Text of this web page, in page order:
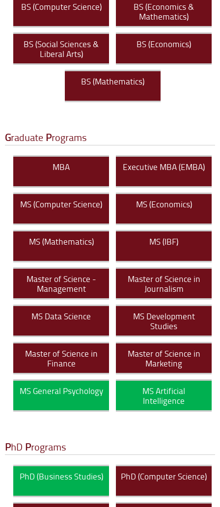
BS (Computer Science)
BS (Economics &
Mathematics)
BS (Social Sciences &
Liberal Arts)
BS (Economics)
BS (Mathematics)
Graduate Programs
MBA Executive MBA (EMBA)
MS (Computer Science) MS (Economics)
MS (Mathematics) MS (IBF)
Master of Science -
Management
Master of Science in
Journalism
MS Data Science
MS Development
Studies
Master of Science in
Finance
Master of Science in
Marketing
MS General Psychology
MS Artificial
Intelligence
PhD Programs
PhD (Business Studies) PhD (Computer Science)